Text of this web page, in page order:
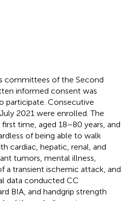
committees of the Second
informed consent was
participate. Consecutive
2021 were enrolled. The
time, aged 18–80 years, and
of being able to walk
cardiac, hepatic, renal, and
tumors, mental illness,
a transient ischemic attack, and
data conducted CC
BIA, and handgrip strength